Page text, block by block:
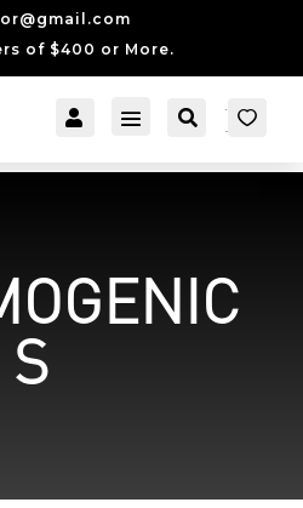
of $400 or More.
 Account  Search
er]
S